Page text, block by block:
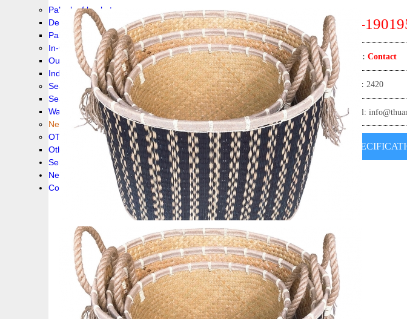
Palm leaf baskets
Delta Grass
Palmleaf
In-Outdoor Funiture
Outdoor
Indoor Funiture
Seagrass and Water hyacinth
Seagrass
Water hyacinth
New collection !
OTHER PRODUCS
Others
Service
News!
Contacts
TT-
Price: Contact
View: 2420
Email: